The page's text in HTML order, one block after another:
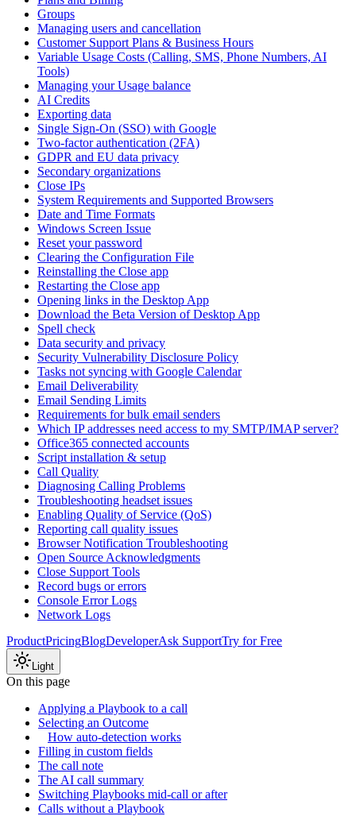
Groups
Managing users and cancellation
Customer Support Plans & Business Hours
Variable Usage Costs (Calling, SMS, Phone Numbers, AI
Tools)
Managing your Usage balance
AI Credits
Exporting data
Single Sign-On (SSO) with Google
Two-factor authentication (2FA)
GDPR and EU data privacy
Secondary organizations
Close IPs
System Requirements and Supported Browsers
Date and Time Formats
Windows Screen Issue
Reset your password
Clearing the Configuration File
Reinstalling the Close app
Restarting the Close app
Opening links in the Desktop App
Download the Beta Version of Desktop App
Spell check
Data security and privacy
Security Vulnerability Disclosure Policy
Tasks not syncing with Google Calendar
Email Deliverability
Email Sending Limits
Requirements for bulk email senders
Which IP addresses need access to my SMTP/IMAP server?
Office365 connected accounts
Script installation & setup
Call Quality
Diagnosing Calling Problems
Troubleshooting headset issues
Enabling Quality of Service (QoS)
Reporting call quality issues
Browser Notification Troubleshooting
Open Source Acknowledgments
Close Support Tools
Record bugs or errors
Console Error Logs
Network Logs
ProductPricingBlogDeveloperAsk SupportTry for Free
Light
On this page
Applying a Playbook to a call
Selecting an Outcome
How auto-detection works
Filling in custom fields
The call note
The AI call summary
Switching Playbooks mid-call or after
Calls without a Playbook